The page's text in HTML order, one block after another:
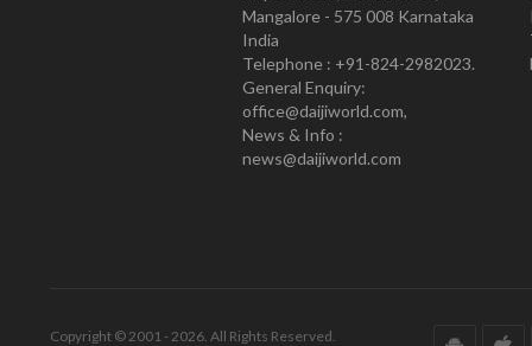
Mangalore - 575 008 Karnataka
India
Telephone : +91-824-2982023.
General Enquiry:
office@daijiworld.com,
News & Info :
news@daijiworld.com
Copyright © 2001 - 2026. All Rights Reserved.